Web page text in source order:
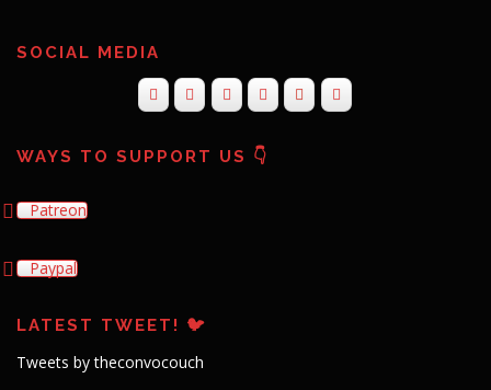
SOCIAL MEDIA
WAYS TO SUPPORT US 👇
Patreon
Paypal
LATEST TWEET! 🐦
Tweets by theconvocouch